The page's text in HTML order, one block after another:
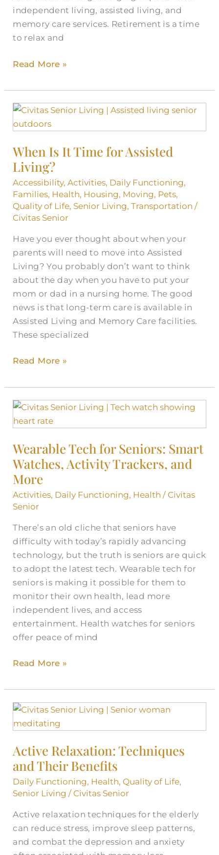
independent living, assisted living, and
memory care services. Retirement is a time
to relax and
Read More »
When Is It Time for Assisted
Living?
Accessibility,Activities, Daily Functioning,
Families, Health, Housing, Moving, Pets,
Quality of Life, Senior Living,Transportation /
Civitas Senior
Have you ever thought about when your
parents will need to move into Assisted
Living? You probably don’t want to think
about the day when you have to put your
mom or dad in a nursing home. The good
news is that long-term care is available in
Assisted Living and Memory Care facilities.
These specialized
When
Is
Time
for
Assisted
Living?
Read More »
Wearable Tech for Seniors: Smart
Watches, Activity Trackers, and
More
Activities, Daily Functioning, Health / Civitas
Senior
There’s an old cliche that seniors have
difficulty with today’s rapidly advancing
technology, but the truth is seniors are quick
to adopt the latest tech. Wearable tech for
seniors is making it possible for them to
monitor their own health, lead more
independent lives, and access
entertainment. Health watches for seniors
offer peace of mind
Wearable
Tech
Seniors:
Smart
Watches,
Trackers,
More
Read More »
Active Relaxation: Techniques
and Their Benefits
Daily Functioning, Health, Quality of Life,
Senior Living / Civitas Senior
Active relaxation techniques for the elderly
can reduce stress, improve sleep patterns,
and combat the depression and anxiety
Active
Relaxation:
and
Their
Benefits